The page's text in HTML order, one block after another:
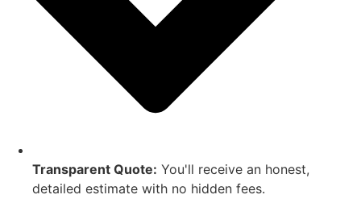
Transparent Quote: You'll receive an honest,
detailed estimate with no hidden fees.